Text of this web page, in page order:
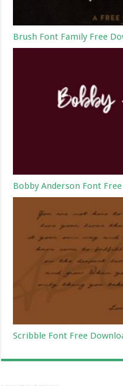
Brush Font Family Free
Bobby Anderson Font
Scribble Font Free